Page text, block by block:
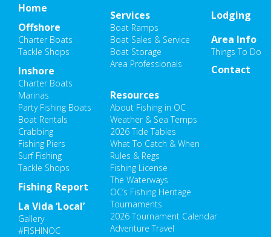
Home
Offshore
Charter Boats
Tackle Shops
Inshore
Charter Boats
Marinas
Party Fishing Boats
Boat Rentals
Crabbing
Fishing Piers
Surf Fishing
Tackle Shops
Fishing Report
Resources
About Fishing in OC
Weather & Sea Temps
2026 Tide Tables
What To Catch & When
Rules & Regs
Fishing License
The Waterways
OC’s Fishing Heritage
Tournaments
2026 Tournament Calendar
Adventure Travel
La Vida ‘Local’
Gallery
#FISHINOC
Lodging
Area Info
Things To Do
Services
Boat Ramps
Boat Sales & Service
Boat Storage
Area Professionals
Contact